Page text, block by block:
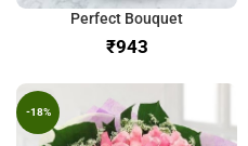
Perfect Bouquet
₹
-18%